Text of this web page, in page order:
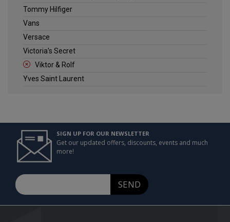
Tommy Hilfiger
Vans
Versace
Victoria's Secret
Viktor & Rolf
Yves Saint Laurent
SIGN UP FOR OUR NEWSLETTER
Get our updated offers, discounts, events and much
more!
SEND